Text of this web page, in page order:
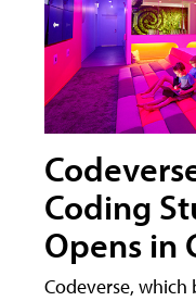
Coding
Opens in
Codeverse, which